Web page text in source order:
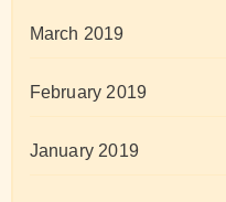
March 2019
February 2019
January 2019